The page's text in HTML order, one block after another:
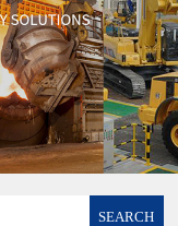
SEARCH